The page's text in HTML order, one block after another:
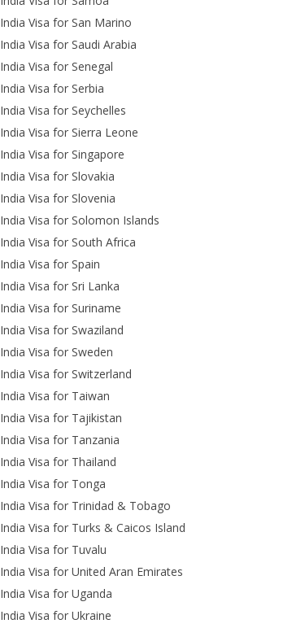
India Visa for San Marino
India Visa for Saudi Arabia
India Visa for Senegal
India Visa for Serbia
India Visa for Seychelles
India Visa for Sierra Leone
India Visa for Singapore
India Visa for Slovakia
India Visa for Slovenia
India Visa for Solomon Islands
India Visa for South Africa
India Visa for Spain
India Visa for Sri Lanka
India Visa for Suriname
India Visa for Swaziland
India Visa for Sweden
India Visa for Switzerland
India Visa for Taiwan
India Visa for Tajikistan
India Visa for Tanzania
India Visa for Thailand
India Visa for Tonga
India Visa for Trinidad & Tobago
India Visa for Turks & Caicos Island
India Visa for Tuvalu
India Visa for United Aran Emirates
India Visa for Uganda
India Visa for Ukraine